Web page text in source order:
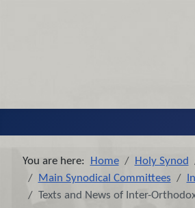
You are here: Home Holy Synod
Main Synodical Committees
Texts and News of Inter-